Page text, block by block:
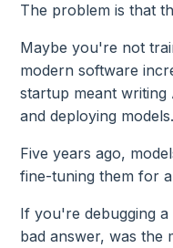
The problem is that
Maybe you're not
modern software
startup meant writing
and deploying models.
Five years ago,
fine-tuning them for
If you're debugging
bad answer, was the